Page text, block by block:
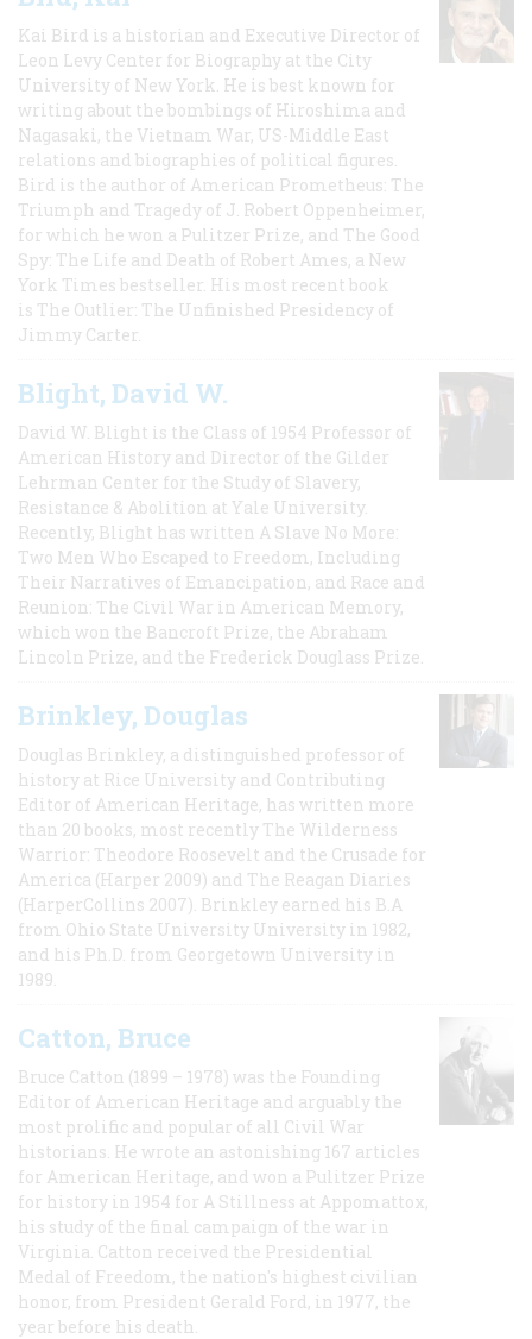
Kai Bird is a historian and Executive Director of
Leon Levy Center for Biography at the City
University of New York. He is best known for
writing about the bombings of Hiroshima and
Nagasaki, the Vietnam War, US-Middle East
relations and biographies of political figures.
Bird is the author of American Prometheus: The
Triumph and Tragedy of J. Robert Oppenheimer,
for which he won a Pulitzer Prize, and The Good
Spy: The Life and Death of Robert Ames, a New
York Times bestseller. His most recent book
is The Outlier: The Unfinished Presidency of
Jimmy Carter.
Blight, David W.
David W. Blight is the Class of 1954 Professor of
American History and Director of the Gilder
Lehrman Center for the Study of Slavery,
Resistance & Abolition at Yale University.
Recently, Blight has written A Slave No More:
Two Men Who Escaped to Freedom, Including
Their Narratives of Emancipation, and Race and
Reunion: The Civil War in American Memory,
which won the Bancroft Prize, the Abraham
Lincoln Prize, and the Frederick Douglass Prize.
Brinkley, Douglas
Douglas Brinkley, a distinguished professor of
history at Rice University and Contributing
Editor of American Heritage, has written more
than 20 books, most recently The Wilderness
Warrior: Theodore Roosevelt and the Crusade for
America (Harper 2009) and The Reagan Diaries
(HarperCollins 2007). Brinkley earned his B.A
from Ohio State University University in 1982,
and his Ph.D. from Georgetown University in
1989.
Catton, Bruce
Bruce Catton (1899 – 1978) was the Founding
Editor of American Heritage and arguably the
most prolific and popular of all Civil War
historians. He wrote an astonishing 167 articles
for American Heritage, and won a Pulitzer Prize
for history in 1954 for A Stillness at Appomattox,
his study of the final campaign of the war in
Virginia. Catton received the Presidential
Medal of Freedom, the nation's highest civilian
honor, from President Gerald Ford, in 1977, the
year before his death.